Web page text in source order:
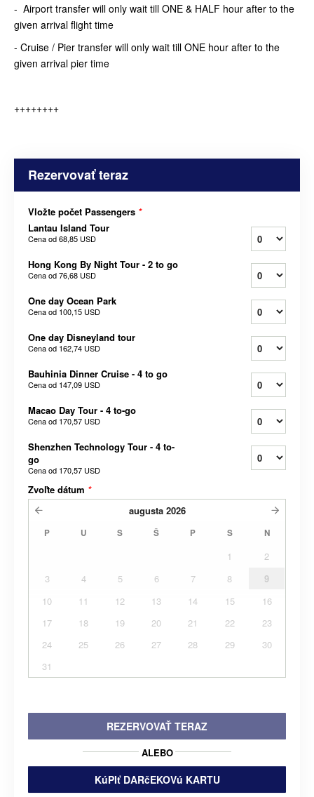
- Airport transfer will only wait till ONE & HALF hour after to the
given arrival flight time
- Cruise / Pier transfer will only wait till ONE hour after to the
given arrival pier time
++++++++
Rezervovať teraz
Vložte počet Passengers *
Lantau Island Tour
Cena od68,85 USD
Hong Kong By Night Tour - 2 to go
Cena od76,68 USD
One day Ocean Park
Cena od 100,15 USD
One day Disneyland tour
Cena od 162,74 USD
Bauhinia Dinner Cruise - 4 to go
Cena od 147,09 USD
Macao Day Tour - 4 to-go
Cena od 170,57 USD
Shenzhen Technology Tour - 4 to-
go
Cena od 170,57 USD
Zvoľte dátum *
augusta 2026
P U S Š P S N
1
2
3
4 5 6 7 8
9
10
11 12 13 14 15
16
17
18 19 20 21 22
23
24
25 26 27 28 29
30
31
REZERVOVAŤ TERAZ
ALEBO
KúPIť DARčEKOVú KARTU